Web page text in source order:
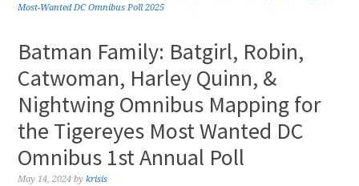
Most-Wanted DC Omnibus Poll 2025
Batman Family: Batgirl, Robin,
Catwoman, Harley Quinn, &
Nightwing Omnibus Mapping for
the Tigereyes Most Wanted DC
Omnibus 1st Annual Poll
May 14, 2024 bykrisis